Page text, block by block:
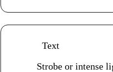
Acessibilidades do
Text
Strobe or intense